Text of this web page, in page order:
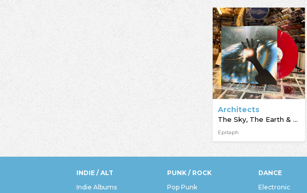
Architects
The Sky, The Earth & All Between
Epitaph
INDIE / ALT
Indie Albums
PUNK / ROCK
Pop Punk
DANCE
Electronic